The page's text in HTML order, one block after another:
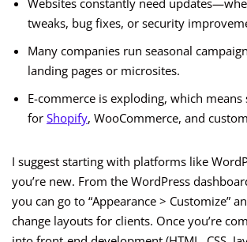
Websites constantly need
tweaks, bug fixes, or security
Many companies run seasonal
landing pages or microsites.
E-commerce is exploding, which means
for Shopify, WooCommerce, and
I suggest starting with platforms like
you’re new. From the WordPress
you can go to “Appearance > Customize”
change layouts for clients. Once you’re